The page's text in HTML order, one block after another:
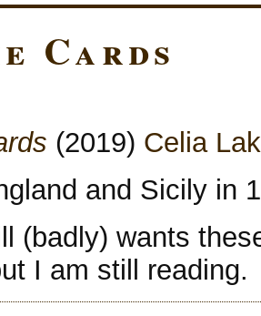
Cards
(2019) Celia
and Sicily in
(badly) wants
I am still reading.